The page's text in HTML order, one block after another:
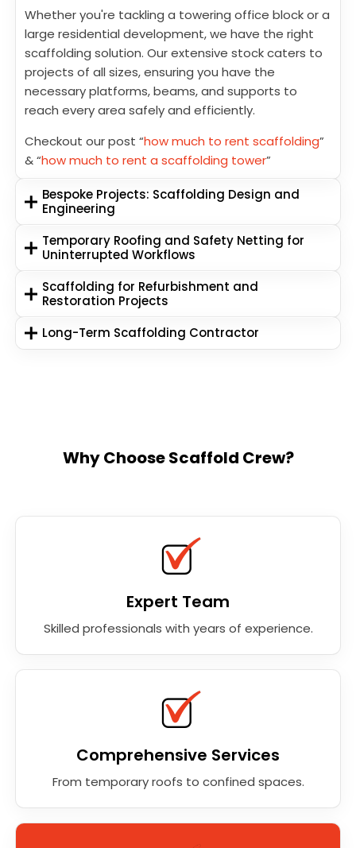
Whether you're tackling a towering office block or a
large residential development, we have the right
scaffolding solution. Our extensive stock caters to
projects of all sizes, ensuring you have the
necessary platforms, beams, and supports to
reach every area safely and efficiently.
Checkout our post “how much to rent scaffolding”
& “how much to rent a scaffolding tower”
Bespoke Projects: Scaffolding Design and
Engineering
Temporary Roofing and Safety Netting for
Uninterrupted Workflows
Scaffolding for Refurbishment and
Restoration Projects
Long-Term Scaffolding Contractor
Why Choose Scaffold Crew?
Expert Team
Skilled professionals with years of experience.
Comprehensive Services
From temporary roofs to confined spaces.